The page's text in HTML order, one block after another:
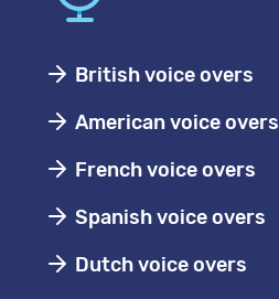
British voice overs
American voice overs
French voice overs
Spanish voice overs
Dutch voice overs